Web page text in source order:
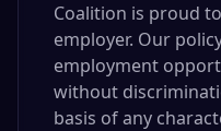
Coalition is proud
employer. Our
employment
without
basis of any